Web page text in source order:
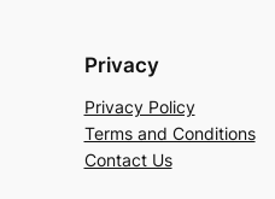
Privacy
Privacy Policy
Terms and Conditions
Contact Us